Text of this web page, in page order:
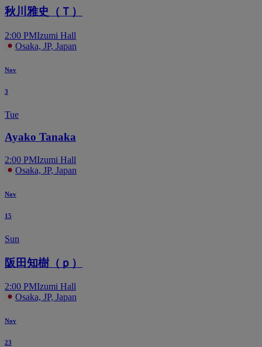
秋川雅史（Ｔ）
2:00 PMIzumi Hall
Osaka, JP, Japan
Nov
3
Tue
Ayako Tanaka
2:00 PMIzumi Hall
Osaka, JP, Japan
Nov
15
Sun
阪田知樹（ｐ）
2:00 PMIzumi Hall
Osaka, JP, Japan
Nov
23